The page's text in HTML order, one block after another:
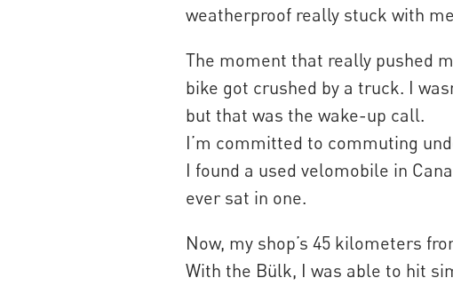
weatherproof really stuck with
The moment that really pushed
bike got crushed by a truck. I
but that was the wake-up call.
I’m committed to commuting
I found a used velomobile in
ever sat in one.
Now, my shop’s 45 kilometers
With the Bülk, I was able to hit